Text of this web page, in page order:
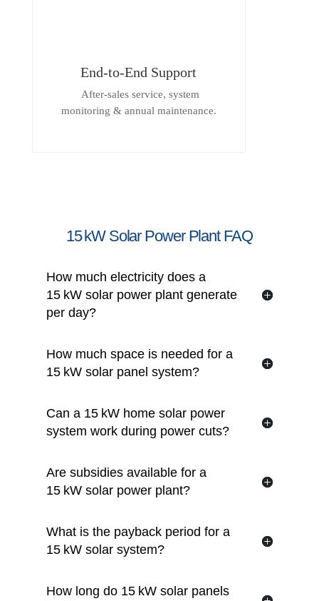
End-to-End Support
After-sales service, system
monitoring & annual maintenance.
15 kW Solar Power Plant FAQ
How much electricity does a
15 kW solar power plant generate
per day?
How much space is needed for a
15 kW solar panel system?
Can a 15 kW home solar power
system work during power cuts?
Are subsidies available for a
15 kW solar power plant?
What is the payback period for a
15 kW solar system?
How long do 15 kW solar panels